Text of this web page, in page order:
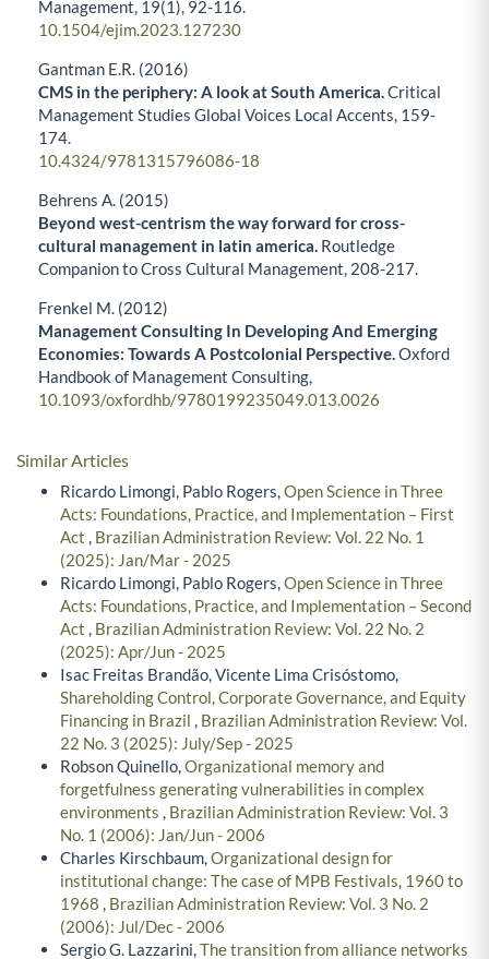
Management, 19(1), 92-116.
10.1504/ejim.2023.127230
Gantman E.R. (2016)
CMS in the periphery: A look at South America.Critical
Management Studies Global Voices Local Accents, 159-
174.
10.4324/9781315796086-18
Behrens A. (2015)
Beyond west-centrism the way forward for cross-
cultural management in latin america. Routledge
Companion to Cross Cultural Management, 208-217.
Frenkel M. (2012)
Management Consulting In Developing And Emerging
Economies: Towards A Postcolonial Perspective.Oxford
Handbook of Management Consulting,
10.1093/oxfordhb/9780199235049.013.0026
Similar Articles
Ricardo Limongi, Pablo Rogers,Open Science in Three
Acts: Foundations, Practice, and Implementation – First
Act , Brazilian Administration Review: Vol. 22 No. 1
(2025): Jan/Mar - 2025
Ricardo Limongi, Pablo Rogers,Open Science in Three
Acts: Foundations, Practice, and Implementation – Second
Act , Brazilian Administration Review: Vol. 22 No. 2
(2025): Apr/Jun - 2025
Isac Freitas Brandão, Vicente Lima Crisóstomo,
Shareholding Control, Corporate Governance, and Equity
Financing in Brazil , Brazilian Administration Review: Vol.
22 No. 3 (2025): July/Sep - 2025
Robson Quinello,Organizational memory and
forgetfulness generating vulnerabilities in complex
environments , Brazilian Administration Review: Vol. 3
No. 1 (2006): Jan/Jun - 2006
Charles Kirschbaum,Organizational design for
institutional change: The case of MPB Festivals, 1960 to
1968 , Brazilian Administration Review: Vol. 3 No. 2
(2006): Jul/Dec - 2006
Sergio G. Lazzarini,The transition from alliance networks